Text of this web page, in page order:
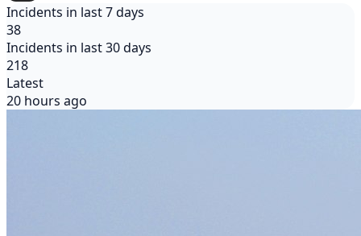
Incidents in last 7 days
38
Incidents in last 30 days
218
Latest
20 hours ago